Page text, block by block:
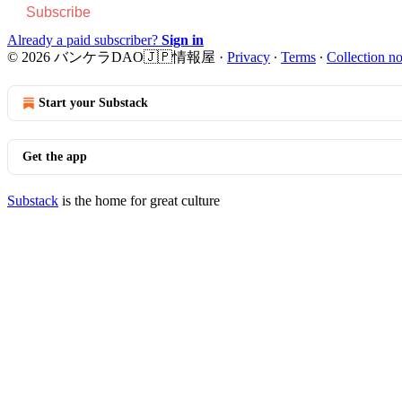
Subscribe
Already a paid subscriber? Sign in
© 2026 バンケラDAO🇯🇵情報屋 · Privacy ∙ Terms ∙ Collection
Start your Substack
Get the app
Substack is the home for great culture